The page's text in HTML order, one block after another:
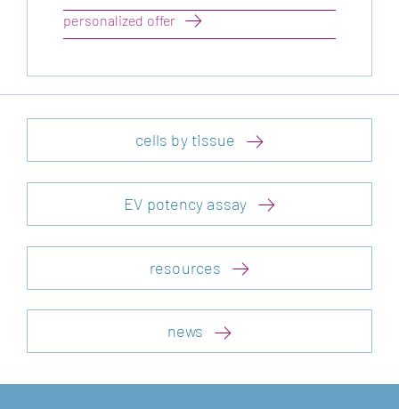
personalized offer
cells by tissue
EV potency assay
resources
news